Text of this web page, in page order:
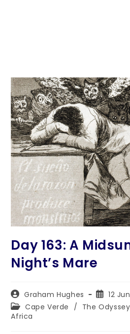
Day 163: A
Night’s Mare
Graham Hughes
12
Cape Verde
/ The
Africa